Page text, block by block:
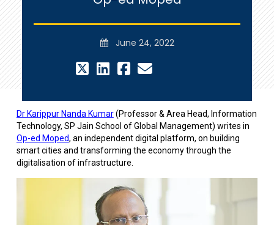
June 24, 2022
Dr Karippur Nanda Kumar(Professor & Area Head, Information
Technology, SP Jain School of Global Management) writes in
Op-ed Moped, an independent digital platform, on building
smart cities and transforming the economy through the
digitalisation of infrastructure.